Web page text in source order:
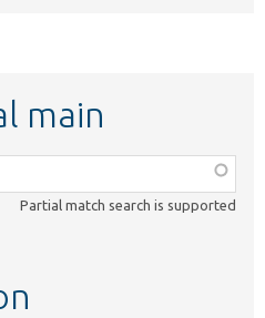
main
Partial match search is supported